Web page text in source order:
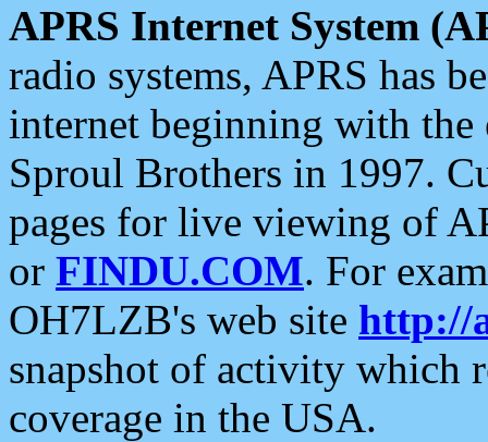
APRS Internet System
radio systems, APRS has
internet beginning with the
Sproul Brothers in 1997.
pages for live viewing of
or FINDU.COM. For
OH7LZB's web site http://
snapshot of activity which
coverage in the USA.